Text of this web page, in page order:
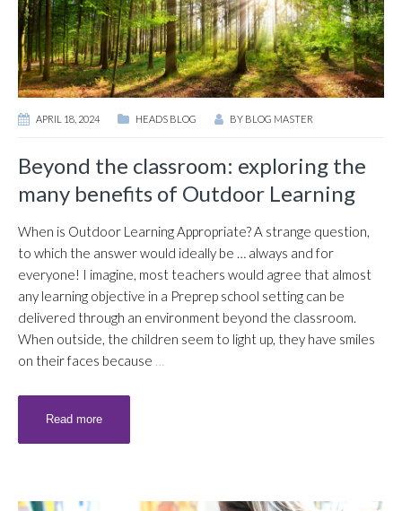
APRIL 18, 2024 HEADS BLOG BY BLOG MASTER
Beyond the classroom: exploring the
many benefits of Outdoor Learning
When is Outdoor Learning Appropriate? A strange question,
to which the answer would ideally be … always and for
everyone! I imagine, most teachers would agree that almost
any learning objective in a Preprep school setting can be
delivered through an environment beyond the classroom.
When outside, the children seem to light up, they have smiles
on their faces because …
Read more